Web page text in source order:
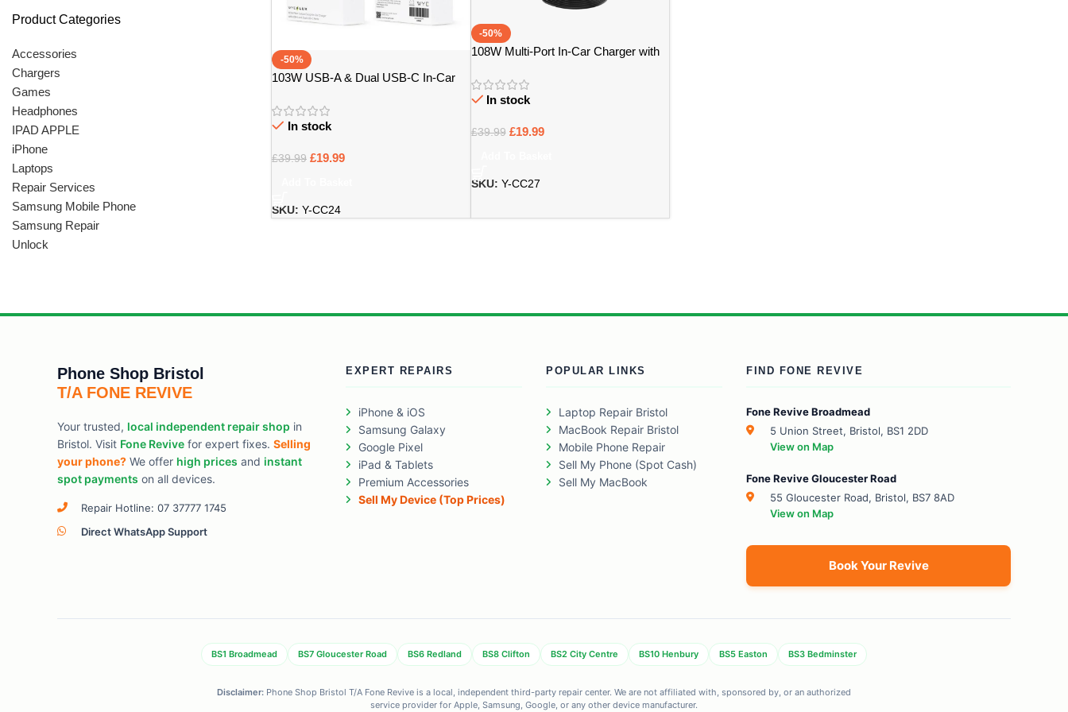
Product Categories
Accessories
Chargers
Games
Headphones
IPAD APPLE
iPhone
Laptops
Repair Services
Samsung Mobile Phone
Samsung Repair
Unlock
-50%
103W USB-A & Dual USB-C In-Car
In stock
£39.99 £19.99
SKU: Y-CC24
-50%
108W Multi-Port In-Car Charger with
In stock
£39.99 £19.99
SKU: Y-CC27
Phone Shop Bristol
T/A FONE REVIVE
Your trusted, local independent repair shop in
Bristol. Visit Fone Revive for expert fixes. Selling
your phone? We offer high prices and instant
spot payments on all devices.
Repair Hotline: 07 37777 1745
Direct WhatsApp Support
EXPERT REPAIRS
iPhone & iOS
Samsung Galaxy
Google Pixel
iPad & Tablets
Premium Accessories
Sell My Device (Top Prices)
POPULAR LINKS
Laptop Repair Bristol
MacBook Repair Bristol
Mobile Phone Repair
Sell My Phone (Spot Cash)
Sell My MacBook
FIND FONE REVIVE
Fone Revive Broadmead
5 Union Street, Bristol, BS1 2DD
View on Map
Fone Revive Gloucester Road
55 Gloucester Road, Bristol, BS7 8AD
View on Map
Book Your Revive
BS1 Broadmead BS7 Gloucester Road BS6 Redland BS8 Clifton BS2 City Centre BS10 Henbury BS5 Easton BS3 Bedminster
Disclaimer: Phone Shop Bristol T/A Fone Revive is a local, independent third-party repair center. We are not affiliated with, sponsored by, or an authorized
service provider for Apple, Samsung, Google, or any other device manufacturer.